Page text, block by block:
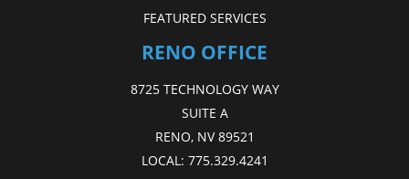
FEATURED SERVICES
RENO OFFICE
8725 TECHNOLOGY WAY
SUITE A
RENO, NV 89521
LOCAL: 775.329.4241